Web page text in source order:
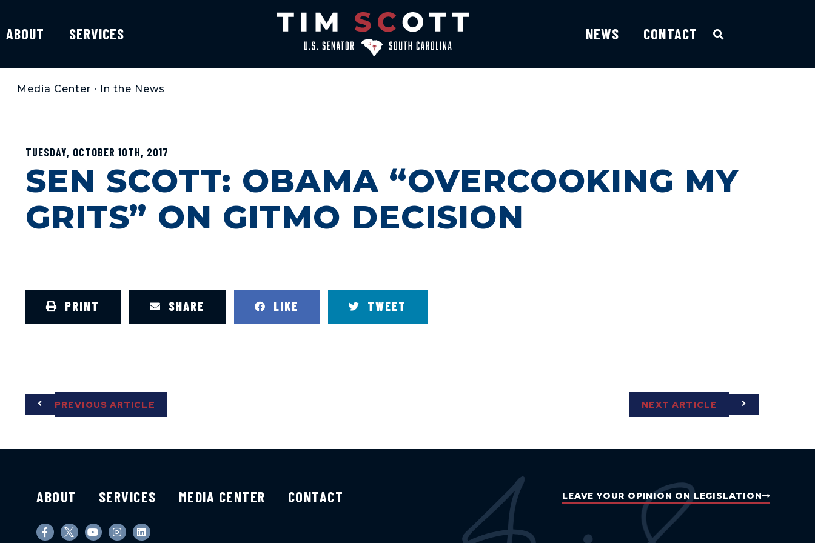
ABOUT SERVICES NEWS CONTACT
Media Center • In the News
TUESDAY, OCTOBER 10TH, 2017
SEN SCOTT: OBAMA “OVERCOOKING MY
GRITS” ON GITMO DECISION
PRINT SHARE LIKE TWEET
PREVIOUS ARTICLE NEXT ARTICLE
ABOUT SERVICES MEDIA CENTER CONTACT LEAVE YOUR OPINION ON LEGISLATION